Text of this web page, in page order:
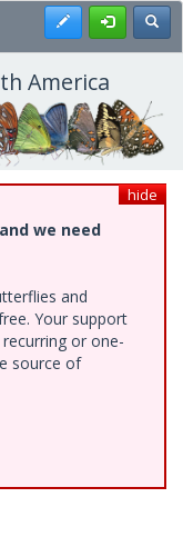
Register
America
hide
we need
and
Your support
or one-
source of